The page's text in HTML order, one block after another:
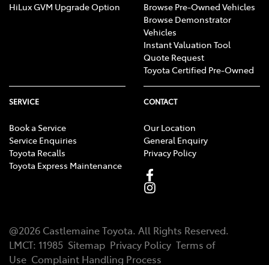
HiLux GVM Upgrade Option
Browse Pre-Owned Vehicles
Browse Demonstrator
Vehicles
Instant Valuation Tool
Quote Request
Toyota Certified Pre-Owned
SERVICE
Book a Service
Service Enquiries
Toyota Recalls
Toyota Express Maintenance
CONTACT
Our Location
General Enquiry
Privacy Policy
@2026 Castlemaine Toyota. All Rights Reserved.
LMCT: 11985 Sitemap Privacy Policy Terms of
Use Complaint Handling Process